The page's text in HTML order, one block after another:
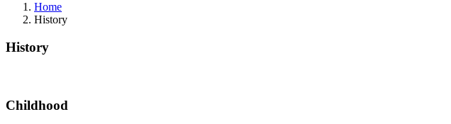
Home
History
History
Childhood